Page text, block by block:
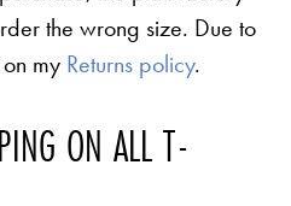
the wrong size. Due to
my Returns policy.
ON ALL T-